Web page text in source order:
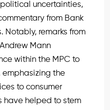
uncertainties,
from Bank
Notably, remarks from
Mann
within the MPC to
emphasizing the
to consumer
have helped to stem